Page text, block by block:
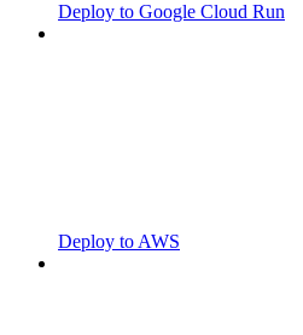
Deploy to Google Cloud Run
Deploy to AWS